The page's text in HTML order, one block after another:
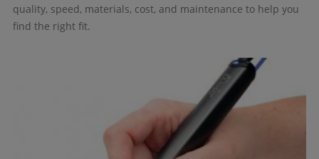
quality, speed, materials, cost, and maintenance to help you
find the right fit.